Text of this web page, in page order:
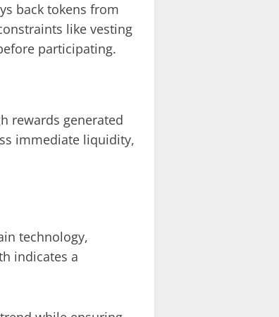
back tokens from
like vesting
participating.
rewards generated
immediate liquidity,
technology,
indicates a